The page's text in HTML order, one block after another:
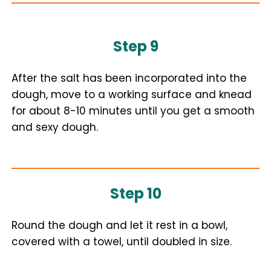
Step 9
After the salt has been incorporated into the
dough, move to a working surface and knead
for about 8-10 minutes until you get a smooth
and sexy dough.
Step 10
Round the dough and let it rest in a bowl,
covered with a towel, until doubled in size.